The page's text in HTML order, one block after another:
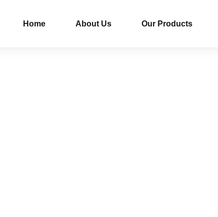
Home About Us Our Products